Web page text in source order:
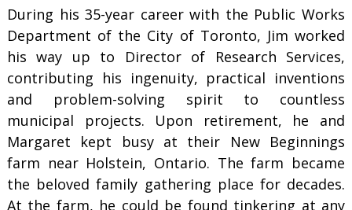
During his 35-year career with the Public Works
Department of the City of Toronto, Jim worked
his way up to Director of Research Services,
contributing his ingenuity, practical inventions
and problem-solving spirit to countless
municipal projects. Upon retirement, he and
Margaret kept busy at their New Beginnings
farm near Holstein, Ontario. The farm became
the beloved family gathering place for decades.
At the farm, he could be found tinkering at any